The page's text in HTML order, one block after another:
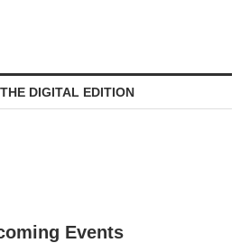
DIGITAL EDITION
Events